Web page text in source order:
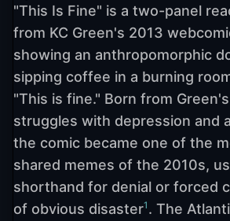
"This Is Fine" is a two-panel
from KC Green's 2013
showing an anthropomorphic
sipping coffee in a burning
"This is fine." Born from
struggles with depression and
the comic became one of the
shared memes of the 2010s,
shorthand for denial or forced
of obvious disaster1 . The